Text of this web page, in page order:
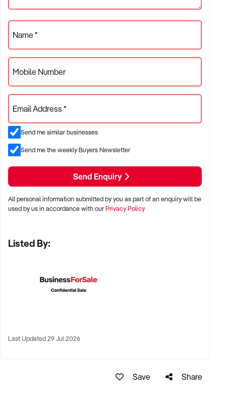
BUSINESS SIZE:
✦ Annual turnover between $300K and $5M
✦ Preference for long-standing shopfront or high-traffic site
✦ Owner-operator or fully staffed stores considered
LOCATION PREFERENCES:
✦ Metro or regional shopping strips, arcades, or market
stalls
✦ High visibility and consistent pedestrian flow
✦ Positive community reputation or loyal customer base
Name *
Mobile Number
Email Address *
Send me similar businesses
Send me the weekly Buyers Newsletter
Send Enquiry
All personal information submitted by you as part of an enquiry will be
used by us in accordance with ourPrivacy Policy
Listed By:
Last Updated 29 Jul 2026
Save Share